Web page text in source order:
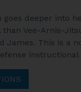
goes deeper into
Vee-Arnis-
James. This is a
instructional